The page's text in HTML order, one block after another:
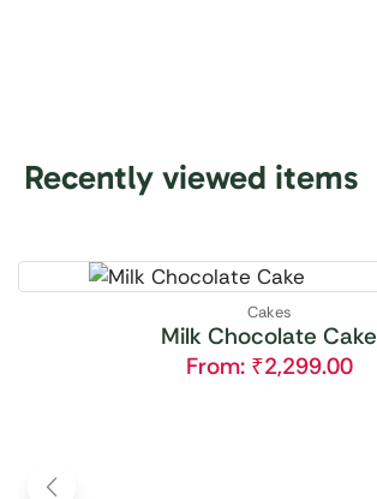
Recently viewed items
Cakes
Milk Chocolate Cake
From: ₹2,299.00